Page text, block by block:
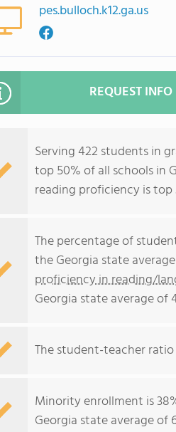
pes.bulloch.k12.ga.us
REQUEST INFO
Serving 422 students in
top 50% of all schools in
reading proficiency is top
The percentage of
the Georgia state
proficiency in reading/
Georgia state average of
The student-teacher ratio
Minority enrollment is
Georgia state average of